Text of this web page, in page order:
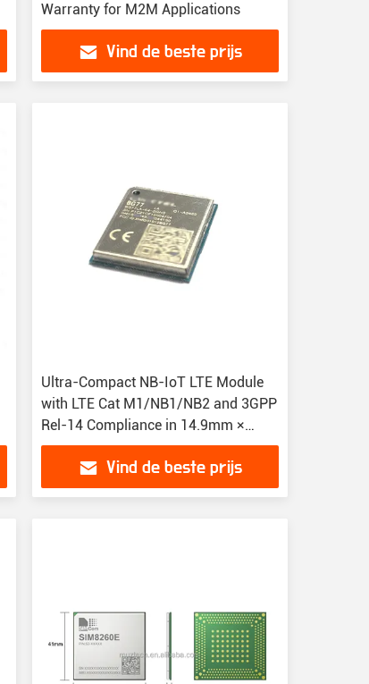
Warranty for M2M Applications
Vind de beste prijs
Ultra-Compact NB-IoT LTE Module
with LTE Cat M1/NB1/NB2 and 3GPP
Rel-14 Compliance in 14.9mm ×
12.9mm × 1.9mm LPWA Module
Vind de beste prijs